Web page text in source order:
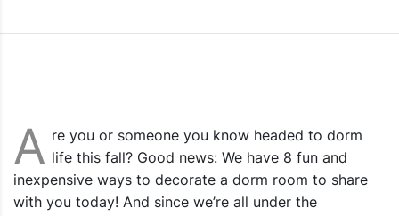
A re you or someone you know headed to dorm
life this fall? Good news: We have 8 fun and
inexpensive ways to decorate a dorm room to share
with you today! And since we’re all under the